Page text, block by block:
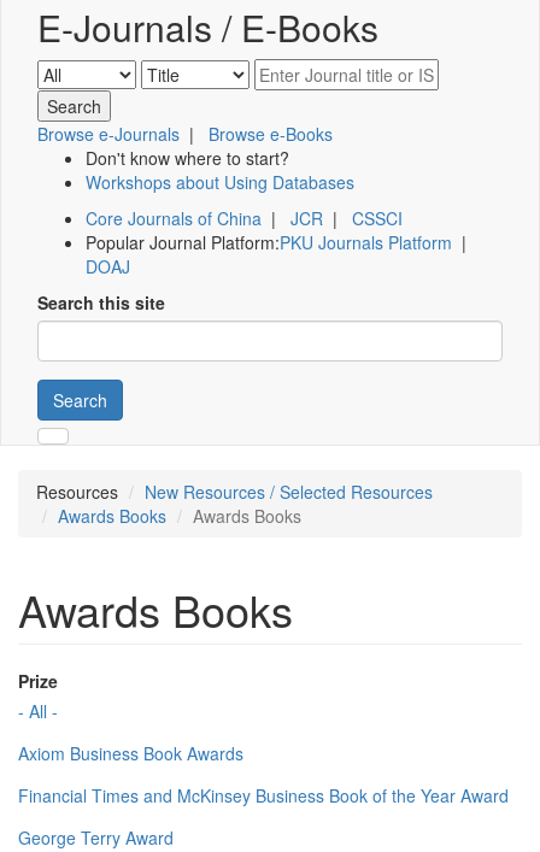
E-Journals / E-Books
Browse e-Journals | Browse e-Books
Don't know where to start?
Workshops about Using Databases
Core Journals of China | JCR | CSSCI
Popular Journal Platform:PKU Journals Platform |
DOAJ
Search this site
Search
Resources
New Resources / Selected Resources
Awards Books
Awards Books
Awards Books
Prize
- All -
Axiom Business Book Awards
Financial Times and McKinsey Business Book of the Year Award
George Terry Award